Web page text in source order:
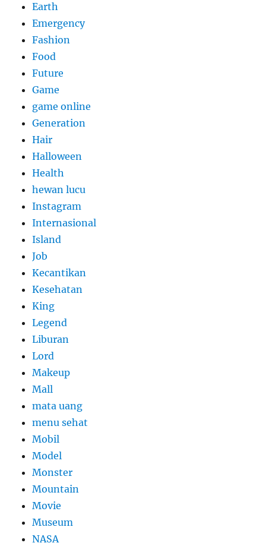
Earth
Emergency
Fashion
Food
Future
Game
game online
Generation
Hair
Halloween
Health
hewan lucu
Instagram
Internasional
Island
Job
Kecantikan
Kesehatan
King
Legend
Liburan
Lord
Makeup
Mall
mata uang
menu sehat
Mobil
Model
Monster
Mountain
Movie
Museum
NASA